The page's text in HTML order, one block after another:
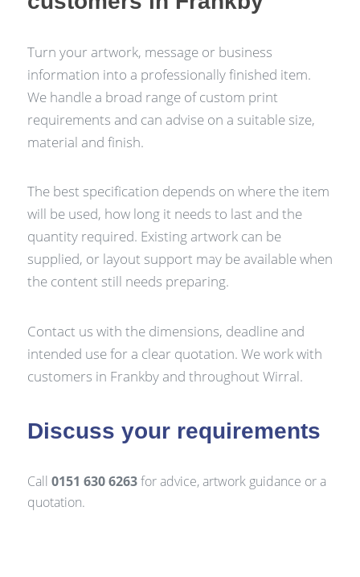
Turn your artwork, message or business
information into a professionally finished item.
We handle a broad range of custom print
requirements and can advise on a suitable size,
material and finish.
The best specification depends on where the item
will be used, how long it needs to last and the
quantity required. Existing artwork can be
supplied, or layout support may be available when
the content still needs preparing.
Contact us with the dimensions, deadline and
intended use for a clear quotation. We work with
customers in Frankby and throughout Wirral.
Discuss your requirements
Call 0151 630 6263for advice, artwork guidance or a
quotation.